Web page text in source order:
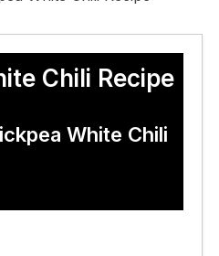
Chili Recipe
White Chili